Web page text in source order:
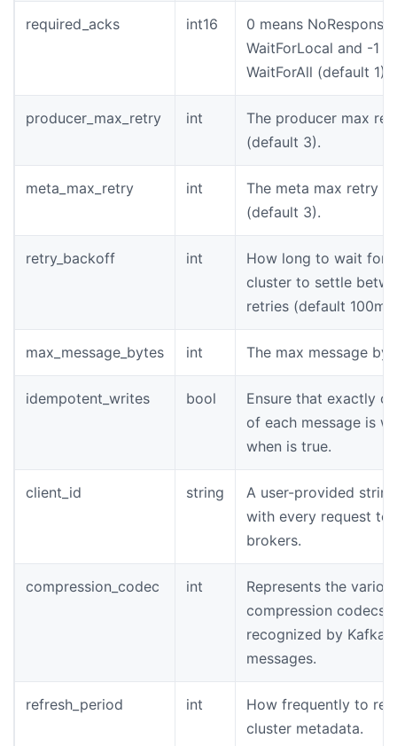
required_acks int16
0 means
WaitForLocal and -1
WaitForAll (default 1).
producer_max_retry int
The producer max
(default 3).
meta_max_retry int
The meta max retry
(default 3).
retry_backoff int
How long to wait for
cluster to settle
retries (default
max_message_bytes int The max message
idempotent_writes bool
Ensure that exactly
of each message is
when is true.
client_id string
A user-provided
with every request to
brokers.
compression_codec int
Represents the
compression codecs
recognized by Kafka
messages.
refresh_period int
How frequently to
cluster metadata.